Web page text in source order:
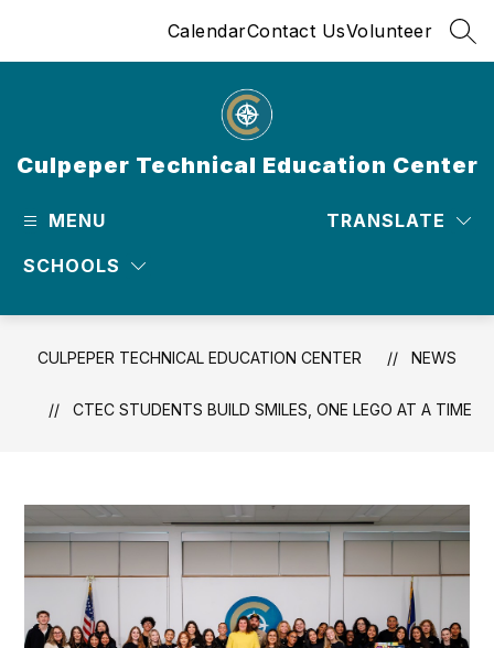
CalendarContact UsVolunteer
Culpeper Technical Education Center
MENU
SCHOOLS
TRANSLATE
CULPEPER TECHNICAL EDUCATION CENTER NEWS
CTEC STUDENTS BUILD SMILES, ONE LEGO AT A TIME